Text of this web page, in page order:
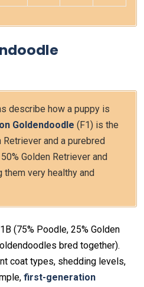
describe how a puppy is
Goldendoodle (F1) is the
and a purebred
Golden Retriever and
them very healthy and
(75% Poodle, 25% Golden
bred together).
coat types, shedding levels,
first-generation